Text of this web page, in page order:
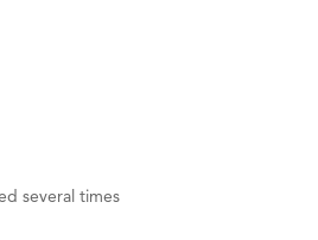
several times